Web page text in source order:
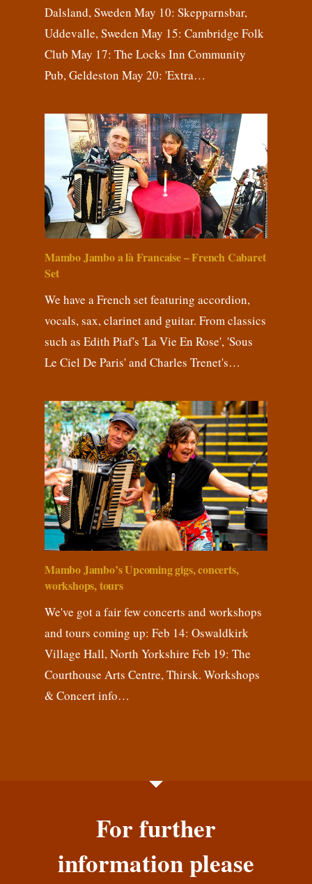
Dalsland, Sweden May 10: Skepparnsbar,
Uddevalle, Sweden May 15: Cambridge Folk
Club May 17: The Locks Inn Community
Pub, Geldeston May 20: 'Extra…
Mambo Jambo a là Francaise – French Cabaret
Set
We have a French set featuring accordion,
vocals, sax, clarinet and guitar. From classics
such as Edith Piaf's 'La Vie En Rose', 'Sous
Le Ciel De Paris' and Charles Trenet's…
Mambo Jambo’s Upcoming gigs, concerts,
workshops, tours
We've got a fair few concerts and workshops
and tours coming up: Feb 14: Oswaldkirk
Village Hall, North Yorkshire Feb 19: The
Courthouse Arts Centre, Thirsk. Workshops
& Concert info…
For further
information please